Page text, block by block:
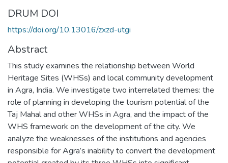
DRUM DOI
https://doi.org/10.13016/zxzd-utgi
Abstract
This study examines the relationship between World
Heritage Sites (WHSs) and local community development
in Agra, India. We investigate two interrelated themes: the
role of planning in developing the tourism potential of the
Taj Mahal and other WHSs in Agra, and the impact of the
WHS framework on the development of the city. We
analyze the weaknesses of the institutions and agencies
responsible for Agra’s inability to convert the development